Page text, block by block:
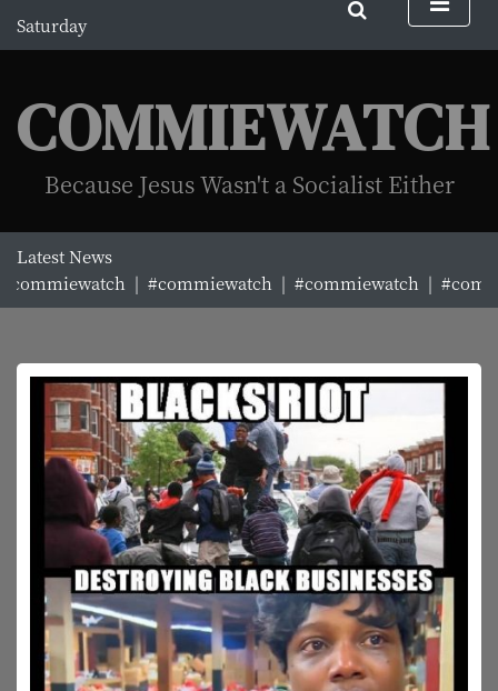
n
Saturday
August 8, 2026
COMMIEWATCH
Because Jesus Wasn't a Socialist Either
Latest News
|#commiewatch |#commiewatch |